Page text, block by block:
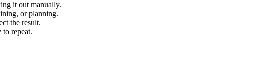
it out manually.
or planning.
the result.
repeat.